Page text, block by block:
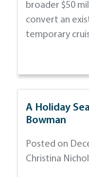
broader $50
convert an
temporary
A Holiday
Bowman
Posted on
Christina